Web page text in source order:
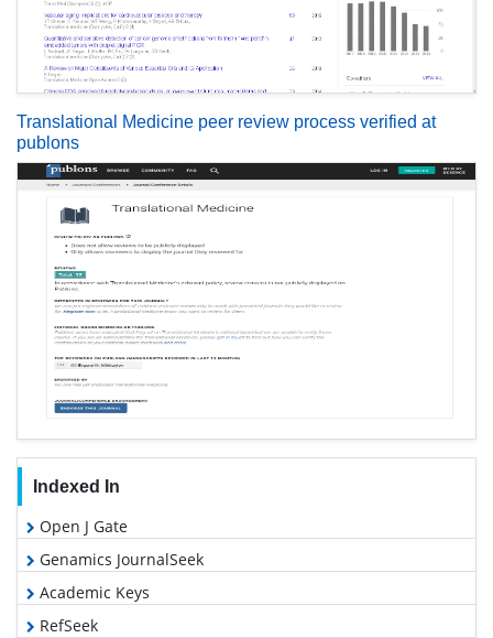
Translational Medicine peer review process verified at
publons
Indexed In
Open J Gate
Genamics JournalSeek
Academic Keys
RefSeek